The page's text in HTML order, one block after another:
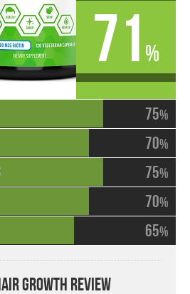
75%
70%
75%
70%
65%
71 %
Growth Review